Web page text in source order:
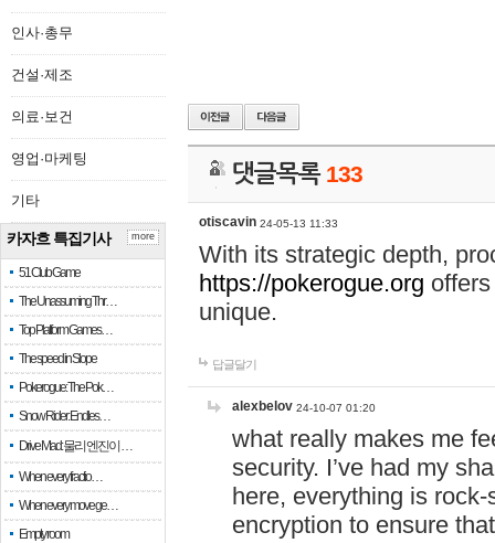
인사·총무
건설·제조
의료·보건
영업·마케팅
기타
카자흐 특집기사
51 Club Game
The Unassuming Thr…
Top Platform Games…
The speed in Slope
Pokerogue: The Pok…
Snow Rider: Endles…
Drive Mad: 물리 엔진이 …
When every fractio…
When every move ge…
Empty room
more
댓글목록 133
otiscavin 24-05-13 11:33
With its strategic depth,
https://pokerogue.org
unique.
답글달기
alexbelov 24-10-07 01:20
what really makes me
security. I’ve had my
here, everything is
encryption to ensure